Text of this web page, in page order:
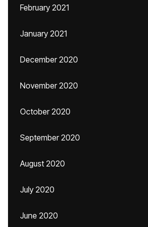
February 2021
January 2021
December 2020
November 2020
October 2020
September 2020
August 2020
July 2020
June 2020